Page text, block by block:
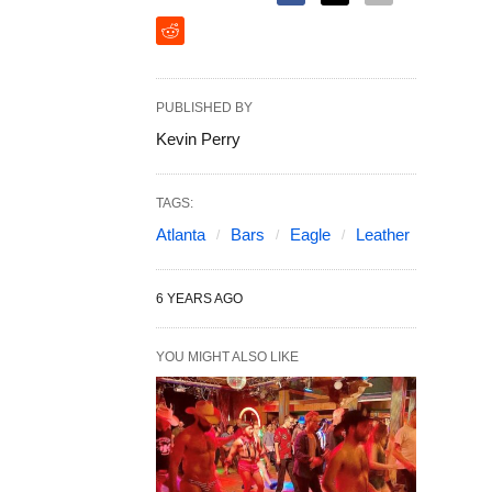
PUBLISHED BY
Kevin Perry
TAGS:
Atlanta Bars Eagle Leather
6 YEARS AGO
YOU MIGHT ALSO LIKE